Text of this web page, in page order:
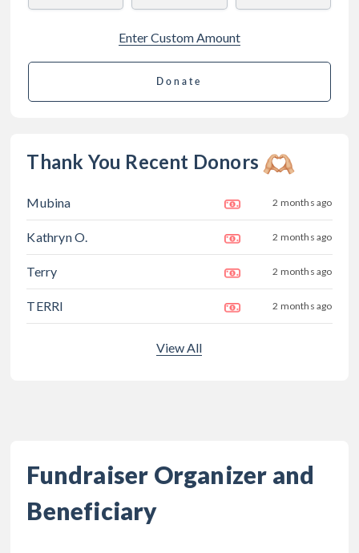
Enter Custom Amount
Donate
Thank You Recent Donors
Mubina 2 months ago
Kathryn O. 2 months ago
Terry 2 months ago
TERRI 2 months ago
View All
Fundraiser Organizer and
Beneficiary